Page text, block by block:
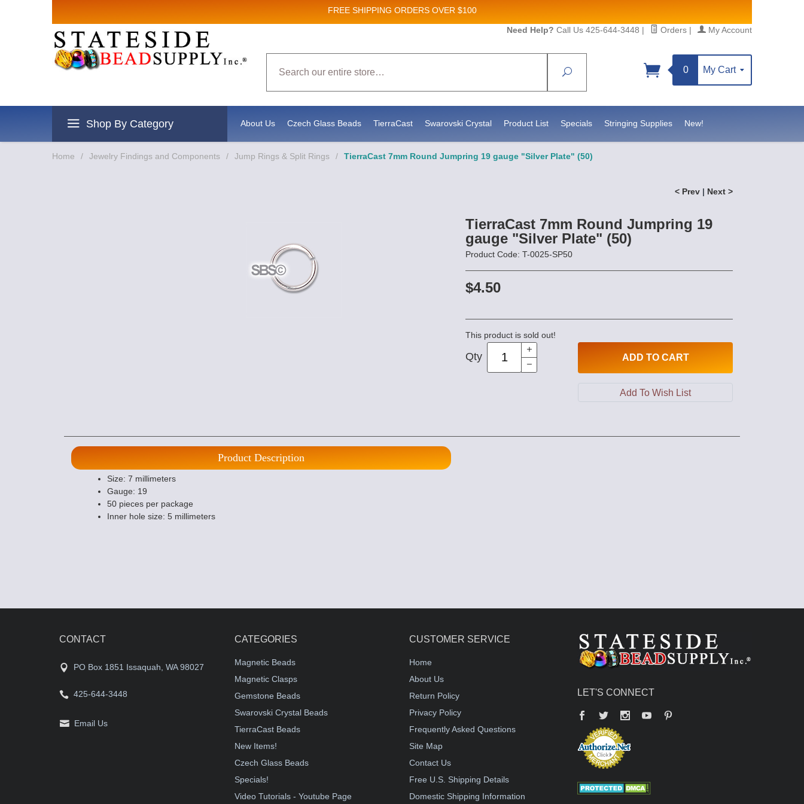
FREE SHIPPING ORDERS OVER $100
Need Help? Call Us 425-644-3448 | Orders | My Account
Search
0 My Cart
Shop By Category About Us Czech Glass Beads TierraCast Swarovski Crystal Product List Specials Stringing Supplies New!
Home / Jewelry Findings and Components / Jump Rings & Split Rings / TierraCast 7mm Round Jumpring 19 gauge "Silver Plate" (50)
< Prev | Next >
TierraCast 7mm Round Jumpring 19
gauge "Silver Plate" (50)
Product Code: T-0025-SP50
$4.50
This product is sold out!
Qty ADD TO CART
Product Description
Size: 7 millimeters
Gauge: 19
50 pieces per package
Inner hole size: 5 millimeters
CONTACT
PO Box 1851 Issaquah, WA 98027
425-644-3448
Email Us
CATEGORIES
Magnetic Beads
Magnetic Clasps
Gemstone Beads
Swarovski Crystal Beads
TierraCast Beads
New Items!
Czech Glass Beads
Specials!
Video Tutorials - Youtube Page
CUSTOMER SERVICE
Home
About Us
Return Policy
Privacy Policy
Frequently Asked Questions
Site Map
Contact Us
Free U.S. Shipping Details
Domestic Shipping Information
LET'S CONNECT
Facebook
Twitter YouTube